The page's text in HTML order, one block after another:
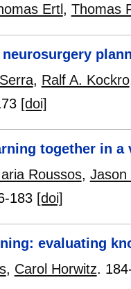
Ertl, Thomas
, Ralf A. Kockro
[doi]
together in
Roussos, Jason
183 [doi]
evaluating
, Carol Horwitz.